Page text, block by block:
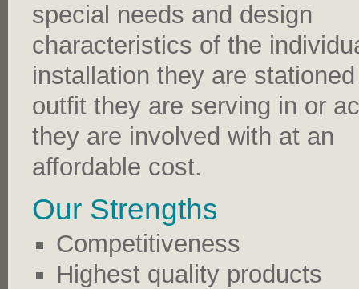
special needs and design
characteristics of the
installation they are
outfit they are serving in or
they are involved with at an
affordable cost.
Our Strengths
Competitiveness
Highest quality products